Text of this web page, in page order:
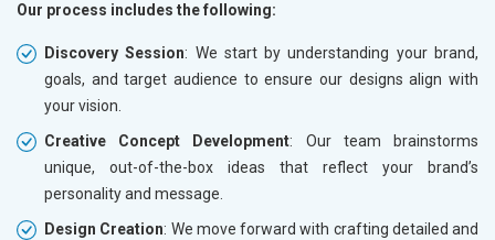
Our process includes the following:
Discovery Session: We start by understanding your brand,
goals, and target audience to ensure our designs align with
your vision.
Creative Concept Development: Our team brainstorms
unique, out-of-the-box ideas that reflect your brand’s
personality and message.
Design Creation: We move forward with crafting detailed and